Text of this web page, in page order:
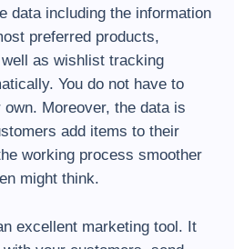
data including the information
preferred products,
as wishlist tracking
You do not have to
Moreover, the data is
add items to their
working process smoother
might think.
excellent marketing tool. It